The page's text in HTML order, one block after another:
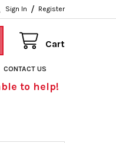
Sign In / Register
Cart
CONTACT US
to help!